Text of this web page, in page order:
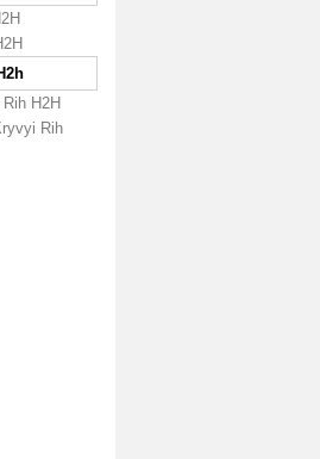
H2H
Rih